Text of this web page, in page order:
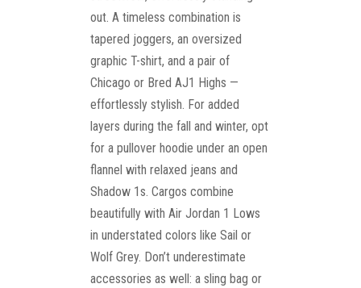
out. A timeless combination is
tapered joggers, an oversized
graphic T-shirt, and a pair of
Chicago or Bred AJ1 Highs —
effortlessly stylish. For added
layers during the fall and winter, opt
for a pullover hoodie under an open
flannel with relaxed jeans and
Shadow 1s. Cargos combine
beautifully with Air Jordan 1 Lows
in understated colors like Sail or
Wolf Grey. Don’t underestimate
accessories as well: a sling bag or